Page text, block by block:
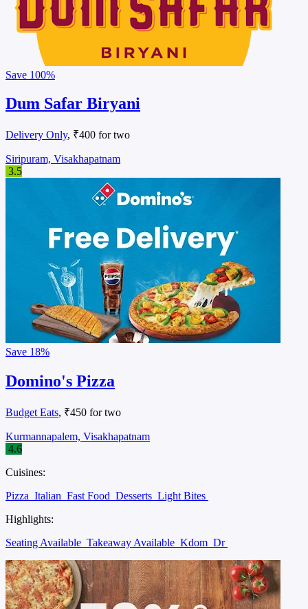
Save 100%
Dum Safar Biryani
Delivery Only, ₹400 for two
Siripuram, Visakhapatnam
3.5
Save 18%
Domino's Pizza
Budget Eats, ₹450 for two
Kurmannapalem, Visakhapatnam
4.6
Cuisines:
Pizza Italian Fast Food Desserts Light Bites
Highlights:
Seating Available Takeaway Available Kdom Dr